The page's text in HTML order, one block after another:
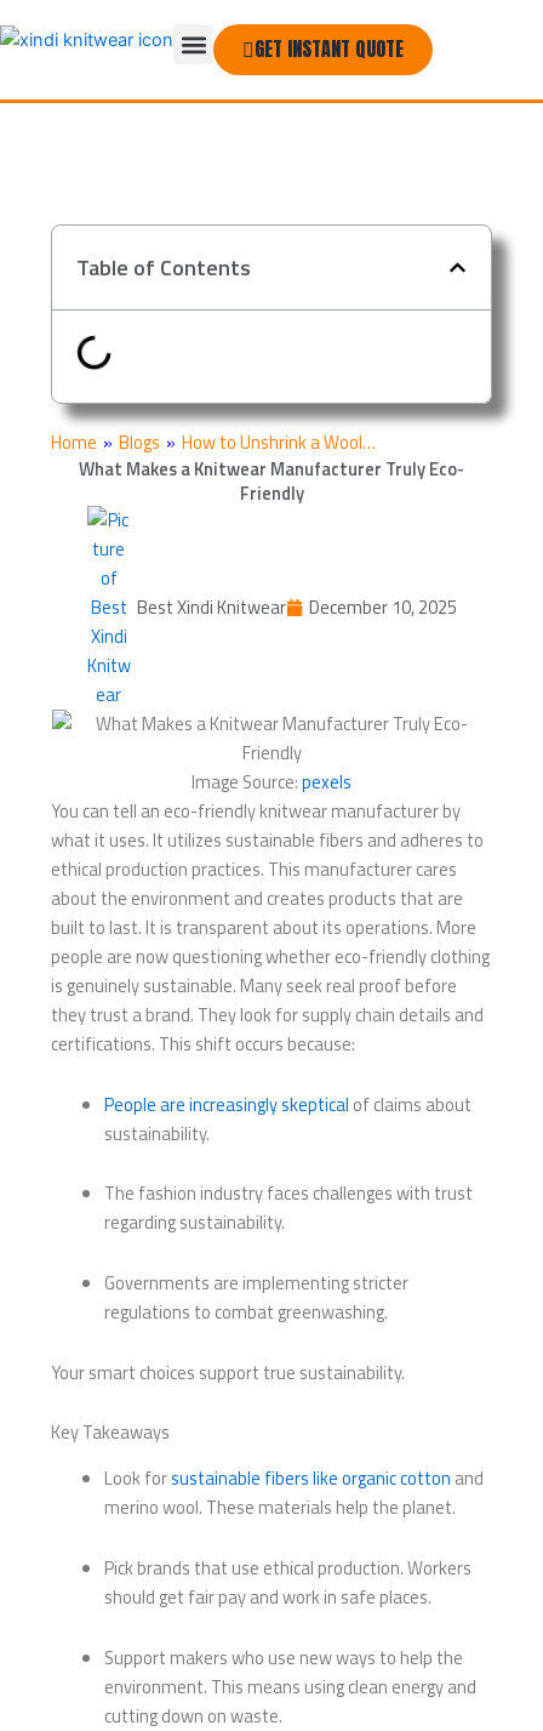
to
MenuGET INSTANT QUOTE
Table of Contents
Home » Blogs » How to Unshrink a Wool…
What Makes a Knitwear Manufacturer Truly Eco-
Friendly
Best Xindi Knitwear December 10, 2025
Image Source:pexels
You can tell an eco-friendly knitwear manufacturer by
what it uses. It utilizes sustainable fibers and adheres to
ethical production practices. This manufacturer cares
about the environment and creates products that are
built to last. It is transparent about its operations. More
people are now questioning whether eco-friendly clothing
is genuinely sustainable. Many seek real proof before
they trust a brand. They look for supply chain details and
certifications. This shift occurs because:
People are increasingly skeptical of claims about
sustainability.
The fashion industry faces challenges with trust
regarding sustainability.
Governments are implementing stricter
regulations to combat greenwashing.
Your smart choices support true sustainability.
Key Takeaways
Look forsustainable fibers like organic cotton and
merino wool. These materials help the planet.
Pick brands that use ethical production. Workers
should get fair pay and work in safe places.
Support makers who use new ways to help the
environment. This means using clean energy and
cutting down on waste.